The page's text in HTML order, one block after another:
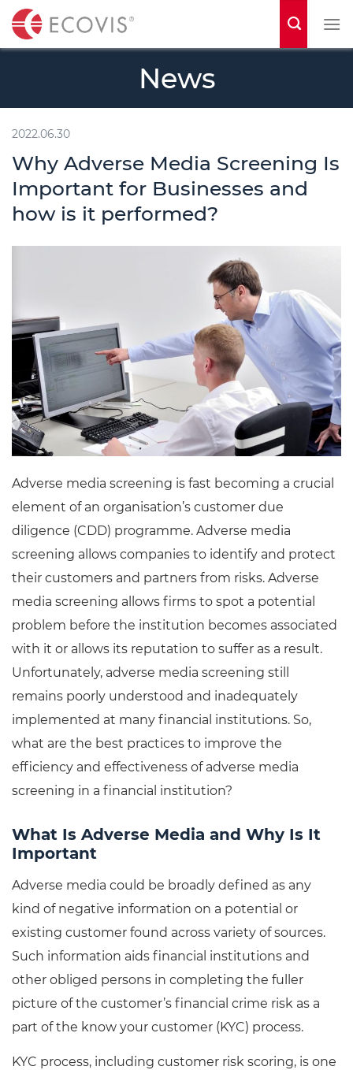
t
News
2022.06.30
Why Adverse Media Screening Is
Important for Businesses and
how is it performed?
Adverse media screening is fast becoming a crucial
element of an organisation’s customer due
diligence (CDD) programme. Adverse media
screening allows companies to identify and protect
their customers and partners from risks. Adverse
media screening allows firms to spot a potential
problem before the institution becomes associated
with it or allows its reputation to suffer as a result.
Unfortunately, adverse media screening still
remains poorly understood and inadequately
implemented at many financial institutions. So,
what are the best practices to improve the
efficiency and effectiveness of adverse media
screening in a financial institution?
What Is Adverse Media and Why Is It
Important
Adverse media could be broadly defined as any
kind of negative information on a potential or
existing customer found across variety of sources.
Such information aids financial institutions and
other obliged persons in completing the fuller
picture of the customer’s financial crime risk as a
part of the know your customer (KYC) process.
KYC process, including customer risk scoring, is one